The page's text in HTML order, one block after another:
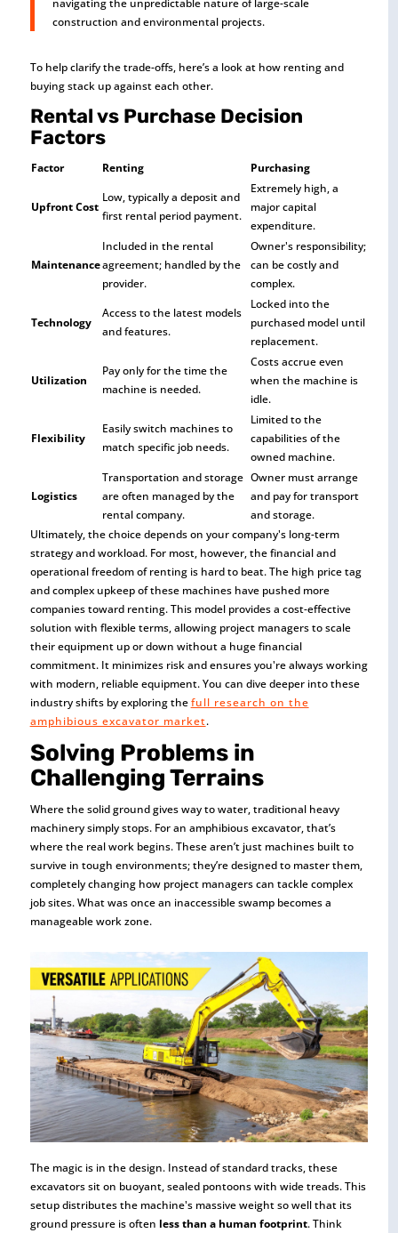
construction and environmental projects.
To help clarify the trade-offs, here’s a look at how renting and
buying stack up against each other.
Rental vs Purchase Decision
Factors
Factor Renting Purchasing
Upfront Cost
Low, typically a deposit and
first rental period payment.
Extremely high, a
major capital
expenditure.
Maintenance
Included in the rental
agreement; handled by the
provider.
Owner's responsibility;
can be costly and
complex.
Technology
Access to the latest models
and features.
Locked into the
purchased model until
replacement.
Utilization
Pay only for the time the
machine is needed.
Costs accrue even
when the machine is
idle.
Flexibility
Easily switch machines to
match specific job needs.
Limited to the
capabilities of the
owned machine.
Logistics
Transportation and storage
are often managed by the
rental company.
Owner must arrange
and pay for transport
and storage.
Ultimately, the choice depends on your company's long-term
strategy and workload. For most, however, the financial and
operational freedom of renting is hard to beat. The high price tag
and complex upkeep of these machines have pushed more
companies toward renting. This model provides a cost-effective
solution with flexible terms, allowing project managers to scale
their equipment up or down without a huge financial
commitment. It minimizes risk and ensures you're always working
with modern, reliable equipment. You can dive deeper into these
industry shifts by exploring thefull research on the
amphibious excavator market.
Solving Problems in
Challenging Terrains
Where the solid ground gives way to water, traditional heavy
machinery simply stops. For an amphibious excavator, that’s
where the real work begins. These aren’t just machines built to
survive in tough environments; they’re designed to master them,
completely changing how project managers can tackle complex
job sites. What was once an inaccessible swamp becomes a
manageable work zone.
The magic is in the design. Instead of standard tracks, these
excavators sit on buoyant, sealed pontoons with wide treads. This
setup distributes the machine's massive weight so well that its
ground pressure is often less than a human footprint. Think